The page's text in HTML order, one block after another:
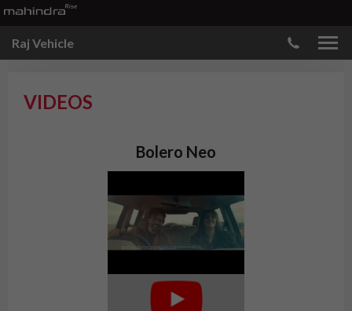
Raj Vehicle
VIDEOS
Bolero Neo